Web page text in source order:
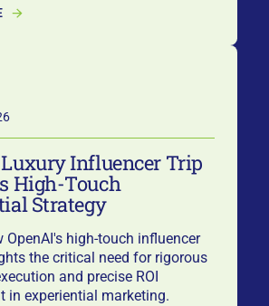
Influencer Trip
High-Touch
Strategy
OpenAI's high-touch influencer
the critical need for rigorous
and precise ROI
in experiential marketing.